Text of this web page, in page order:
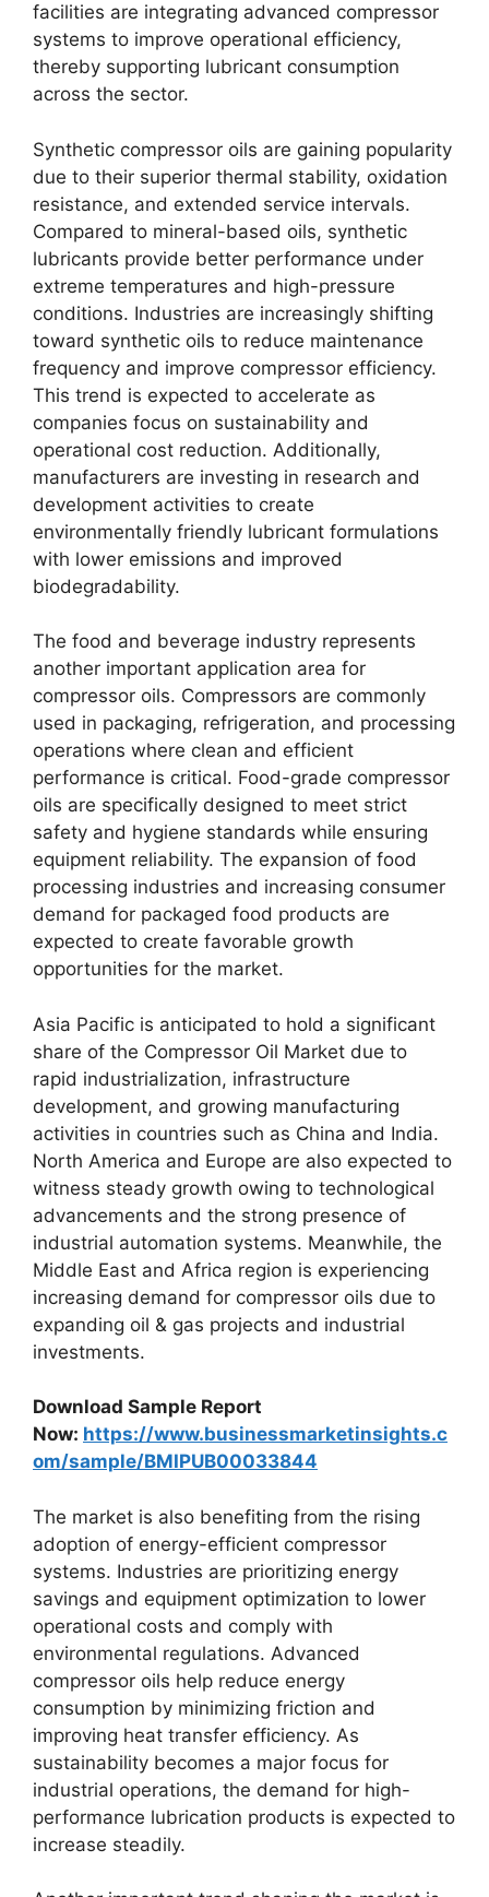
facilities are integrating advanced compressor
systems to improve operational efficiency,
thereby supporting lubricant consumption
across the sector.
Synthetic compressor oils are gaining popularity
due to their superior thermal stability, oxidation
resistance, and extended service intervals.
Compared to mineral-based oils, synthetic
lubricants provide better performance under
extreme temperatures and high-pressure
conditions. Industries are increasingly shifting
toward synthetic oils to reduce maintenance
frequency and improve compressor efficiency.
This trend is expected to accelerate as
companies focus on sustainability and
operational cost reduction. Additionally,
manufacturers are investing in research and
development activities to create
environmentally friendly lubricant formulations
with lower emissions and improved
biodegradability.
The food and beverage industry represents
another important application area for
compressor oils. Compressors are commonly
used in packaging, refrigeration, and processing
operations where clean and efficient
performance is critical. Food-grade compressor
oils are specifically designed to meet strict
safety and hygiene standards while ensuring
equipment reliability. The expansion of food
processing industries and increasing consumer
demand for packaged food products are
expected to create favorable growth
opportunities for the market.
Asia Pacific is anticipated to hold a significant
share of the Compressor Oil Market due to
rapid industrialization, infrastructure
development, and growing manufacturing
activities in countries such as China and India.
North America and Europe are also expected to
witness steady growth owing to technological
advancements and the strong presence of
industrial automation systems. Meanwhile, the
Middle East and Africa region is experiencing
increasing demand for compressor oils due to
expanding oil & gas projects and industrial
investments.
Download Sample Report
Now: https://www.businessmarketinsights.c
om/sample/BMIPUB00033844
The market is also benefiting from the rising
adoption of energy-efficient compressor
systems. Industries are prioritizing energy
savings and equipment optimization to lower
operational costs and comply with
environmental regulations. Advanced
compressor oils help reduce energy
consumption by minimizing friction and
improving heat transfer efficiency. As
sustainability becomes a major focus for
industrial operations, the demand for high-
performance lubrication products is expected to
increase steadily.